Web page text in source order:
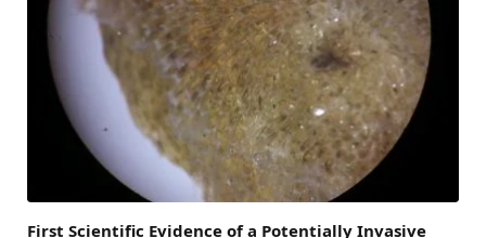
First Scientific Evidence of a Potentially Invasive